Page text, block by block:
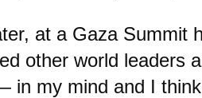
at a Gaza Summit
other world leaders
in my mind and I